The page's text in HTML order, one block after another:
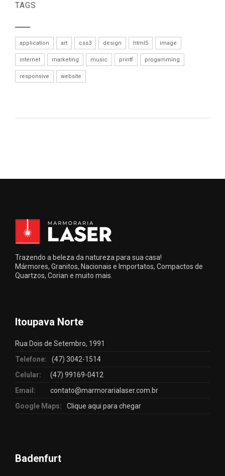
TAGS
application art css3 design html5 image
internet marketing music printf progamming
responsive website
Trazendo a beleza da natureza para sua casa!
Mármores, Granitos, Nacionais e Importatos, Compactos de
Quartzos, Corian e muito mais.
Itoupava Norte
Rua Dois de Setembro, 1991
Telefone:
(47) 3042-1514
Celular:
(47) 99169-0412
Email:
contato@marmorarialaser.com.br
Google Maps:
Clique aqui para chegar
Badenfurt